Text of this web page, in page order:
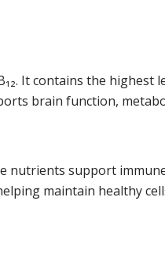
₁₂. It contains the highest
brain function,
nutrients support
maintain healthy